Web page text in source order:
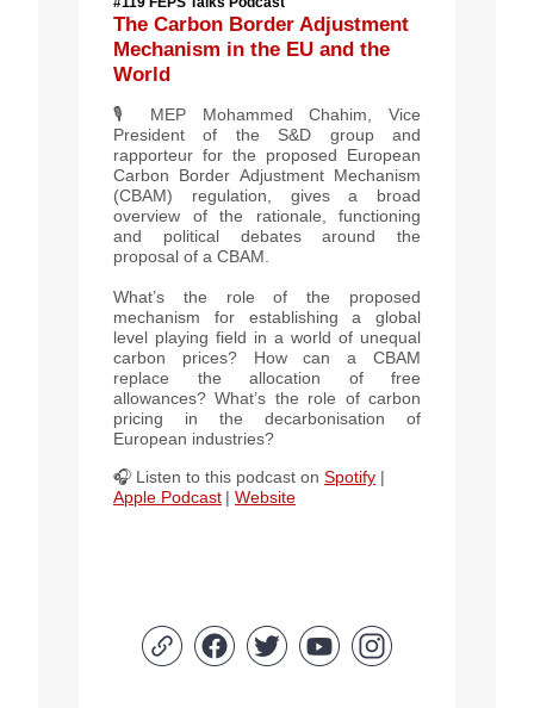
The Carbon Border Adjustment
Mechanism in the EU and the
World
🎙️ MEP Mohammed Chahim, Vice
President of the S&D group and
rapporteur for the proposed European
Carbon Border Adjustment Mechanism
(CBAM) regulation, gives a broad
overview of the rationale, functioning
and political debates around the
proposal of a CBAM.
What’s the role of the proposed
mechanism for establishing a global
level playing field in a world of unequal
carbon prices? How can a CBAM
replace the allocation of free
allowances? What’s the role of carbon
pricing in the decarbonisation of
European industries?
🎧 Listen to this podcast on Spotify |
Apple Podcast | Website